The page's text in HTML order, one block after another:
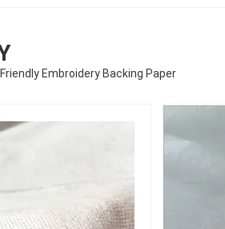
Embroidery Backing Paper